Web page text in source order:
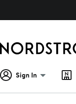
Sign In